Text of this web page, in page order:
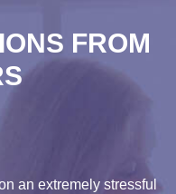
FROM
an extremely stressful